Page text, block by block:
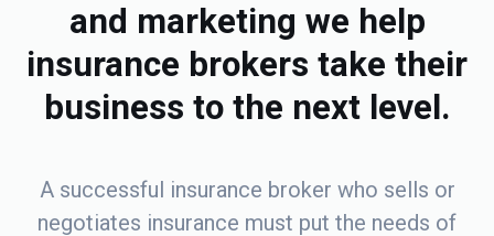
and marketing we help
insurance brokers take their
business to the next level.
A successful insurance broker who sells or
negotiates insurance must put the needs of